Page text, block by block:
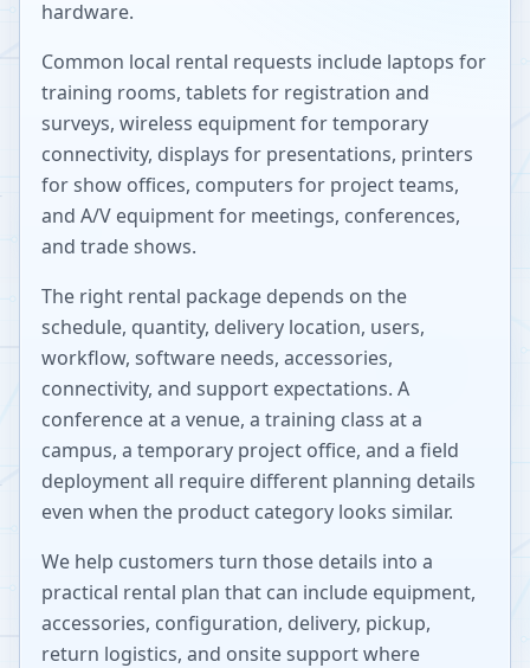
hardware.
Common local rental requests include laptops for
training rooms, tablets for registration and
surveys, wireless equipment for temporary
connectivity, displays for presentations, printers
for show offices, computers for project teams,
and A/V equipment for meetings, conferences,
and trade shows.
The right rental package depends on the
schedule, quantity, delivery location, users,
workflow, software needs, accessories,
connectivity, and support expectations. A
conference at a venue, a training class at a
campus, a temporary project office, and a field
deployment all require different planning details
even when the product category looks similar.
We help customers turn those details into a
practical rental plan that can include equipment,
accessories, configuration, delivery, pickup,
return logistics, and onsite support where